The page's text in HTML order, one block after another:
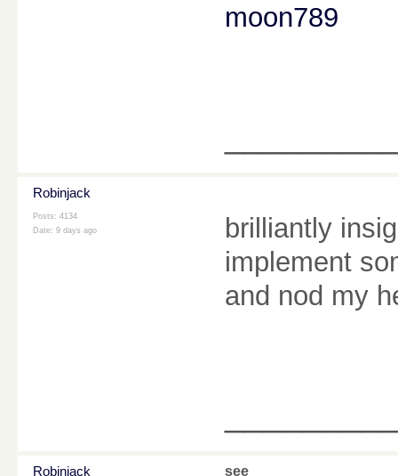
moon789
Robinjack
Posts: 4134
Date: 9 days ago
brilliantly
implement
and nod my
Robinjack see